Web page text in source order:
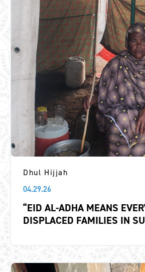
Dhul Hijjah
04.29.26
“EID AL-ADHA MEANS
DISPLACED FAMILIES IN